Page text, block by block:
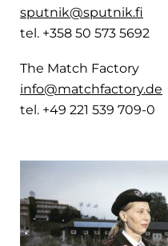
sputnik@sputnik.fi
tel. +358 50 573 5692
The Match Factory
info@matchfactory.de
tel. +49 221 539 709-0